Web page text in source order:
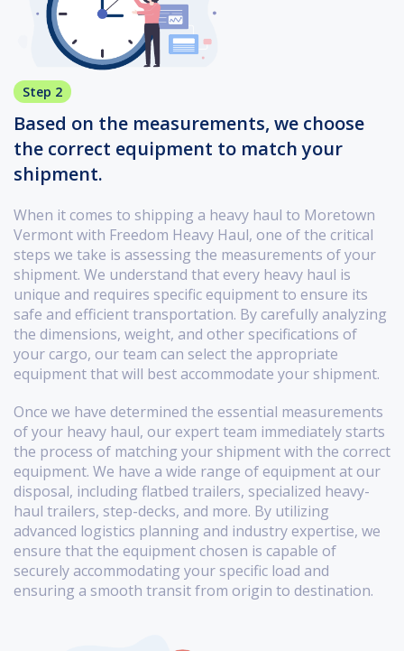
Step 2
Based on the measurements, we choose
the correct equipment to match your
shipment.
When it comes to shipping a heavy haul to Moretown
Vermont with Freedom Heavy Haul, one of the critical
steps we take is assessing the measurements of your
shipment. We understand that every heavy haul is
unique and requires specific equipment to ensure its
safe and efficient transportation. By carefully analyzing
the dimensions, weight, and other specifications of
your cargo, our team can select the appropriate
equipment that will best accommodate your shipment.
Once we have determined the essential measurements
of your heavy haul, our expert team immediately starts
the process of matching your shipment with the correct
equipment. We have a wide range of equipment at our
disposal, including flatbed trailers, specialized heavy-
haul trailers, step-decks, and more. By utilizing
advanced logistics planning and industry expertise, we
ensure that the equipment chosen is capable of
securely accommodating your specific load and
ensuring a smooth transit from origin to destination.